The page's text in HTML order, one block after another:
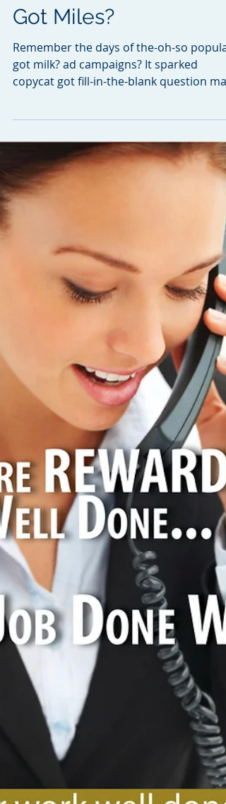
Got Miles?
Remember the days of the-oh-so popular
got milk? ad campaigns? It sparked
copycat got fill-in-the-blank question
sayings far and...